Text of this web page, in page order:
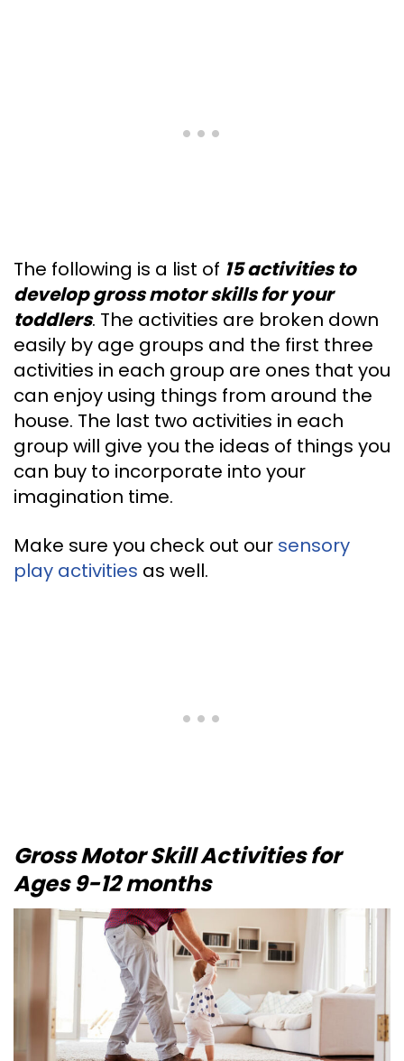
The following is a list of 15 activities to
develop gross motor skills for your
toddlers. The activities are broken down
easily by age groups and the first three
activities in each group are ones that you
can enjoy using things from around the
house. The last two activities in each
group will give you the ideas of things you
can buy to incorporate into your
imagination time.
Make sure you check out our sensory
play activities as well.
Gross Motor Skill Activities for
Ages 9-12 months